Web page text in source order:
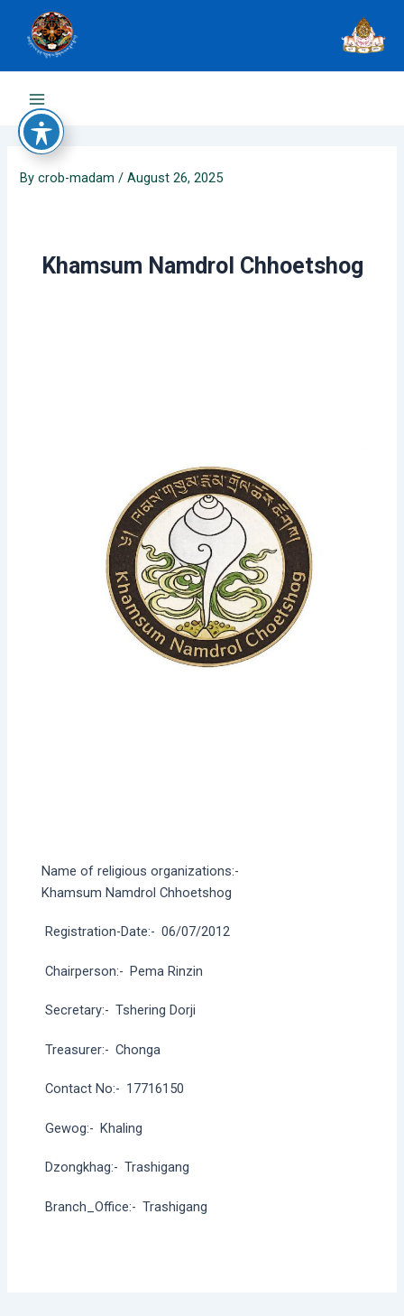
content
Main
Menu
Bycrob-madam / August 26, 2025
Khamsum Namdrol Chhoetshog
Name of religious organizations:-
Khamsum Namdrol Chhoetshog
Registration-Date:- 06/07/2012
Chairperson:- Pema Rinzin
Secretary:- Tshering Dorji
Treasurer:- Chonga
Contact No:- 17716150
Gewog:- Khaling
Dzongkhag:- Trashigang
Branch_Office:- Trashigang